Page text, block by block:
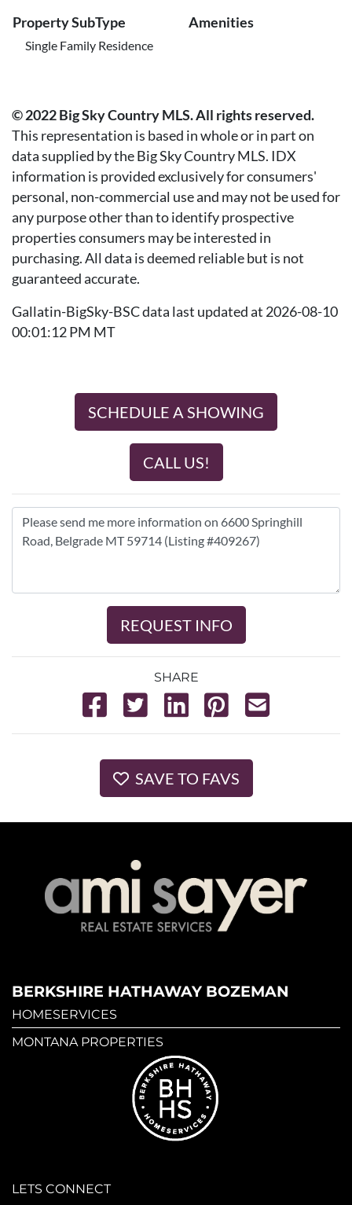
Property SubType
Single Family Residence
Amenities
© 2022 Big Sky Country MLS. All rights reserved.
This representation is based in whole or in part on
data supplied by the Big Sky Country MLS. IDX
information is provided exclusively for consumers'
personal, non-commercial use and may not be used for
any purpose other than to identify prospective
properties consumers may be interested in
purchasing. All data is deemed reliable but is not
guaranteed accurate.
Gallatin-BigSky-BSC data last updated at 2026-08-10
00:01:12 PM MT
SCHEDULE A SHOWING
CALL US!
REQUEST INFO
SHARE
SAVE TO FAVS
BERKSHIRE HATHAWAY BOZEMAN
HOMESERVICES
MONTANA PROPERTIES
LETS CONNECT